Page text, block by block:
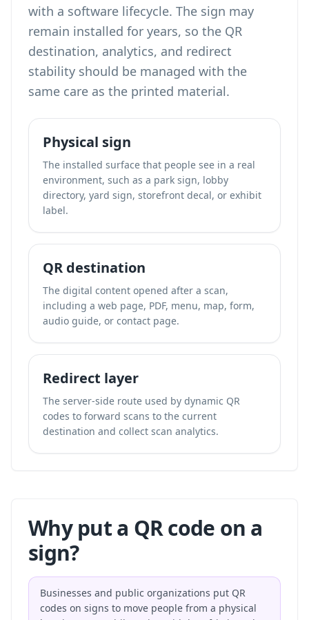
with a software lifecycle. The sign may
remain installed for years, so the QR
destination, analytics, and redirect
stability should be managed with the
same care as the printed material.
Physical sign
The installed surface that people see in a real
environment, such as a park sign, lobby
directory, yard sign, storefront decal, or exhibit
label.
QR destination
The digital content opened after a scan,
including a web page, PDF, menu, map, form,
audio guide, or contact page.
Redirect layer
The server-side route used by dynamic QR
codes to forward scans to the current
destination and collect scan analytics.
Why put a QR code on a
sign?
Businesses and public organizations put QR
codes on signs to move people from a physical